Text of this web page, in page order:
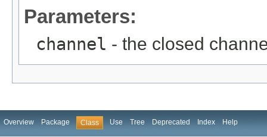
Parameters:
channel - the closed
Overview Package Class Use Tree Deprecated Index Help